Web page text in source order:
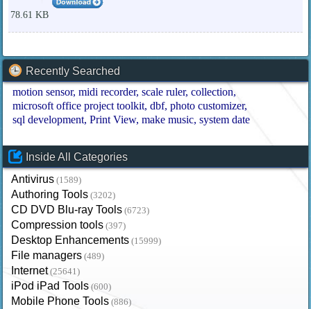
78.61 KB
Recently Searched
motion sensor midi recorder scale ruler collection
microsoft office project toolkit dbf photo customizer
sql development Print View make music system date
Inside All Categories
Antivirus (1589)
Authoring Tools (3202)
CD DVD Blu-ray Tools (6723)
Compression tools (397)
Desktop Enhancements (15999)
File managers (489)
Internet (25641)
iPod iPad Tools (600)
Mobile Phone Tools (886)